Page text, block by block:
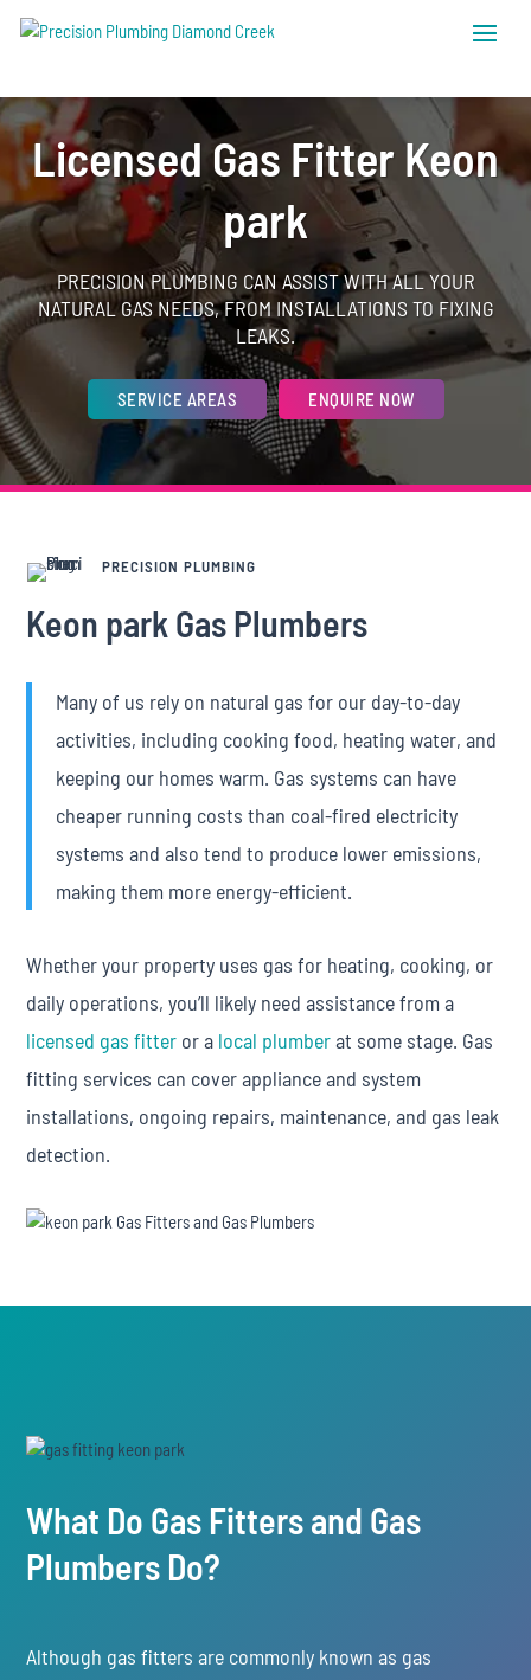
Licensed Gas Fitter Keon
park
PRECISION PLUMBING CAN ASSIST WITH ALL YOUR
NATURAL GAS NEEDS, FROM INSTALLATIONS TO FIXING
LEAKS.
SERVICE AREAS ENQUIRE NOW
PRECISION PLUMBING
Keon park Gas Plumbers
Many of us rely on natural gas for our day-to-day
activities, including cooking food, heating water, and
keeping our homes warm. Gas systems can have
cheaper running costs than coal-fired electricity
systems and also tend to produce lower emissions,
making them more energy-efficient.
Whether your property uses gas for heating, cooking, or
daily operations, you’ll likely need assistance from a
licensed gas fitter or a local plumberat some stage. Gas
fitting services can cover appliance and system
installations, ongoing repairs, maintenance, and gas leak
detection.
What Do Gas Fitters and Gas
Plumbers Do?
Although gas fitters are commonly known as gas